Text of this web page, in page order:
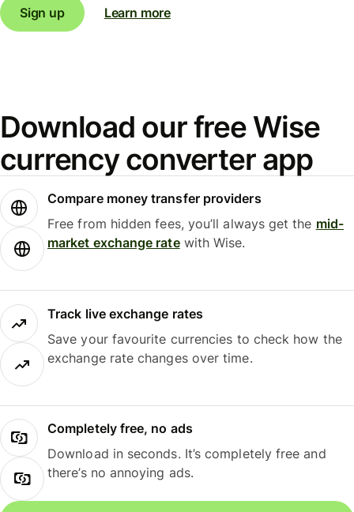
Sign up Learn more
Download our free Wise
currency converter app
Compare money transfer providers
Free from hidden fees, you’ll always get the mid-
market exchange ratewith Wise.
Track live exchange rates
Save your favourite currencies to check how the
exchange rate changes over time.
Completely free, no ads
Download in seconds. It’s completely free and
there’s no annoying ads.